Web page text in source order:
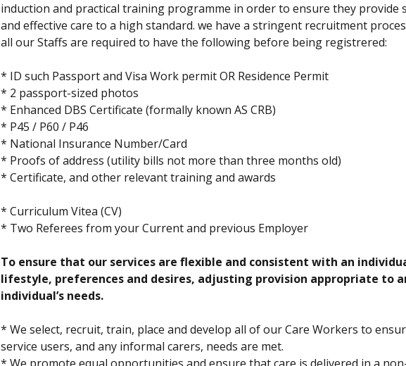
induction and practical training programme in order to ensure they provide
and effective care to a high standard. we have a stringent recruitment
all our Staffs are required to have the following before being registrered:
* ID such Passport and Visa Work permit OR Residence Permit
* 2 passport-sized photos
* Enhanced DBS Certificate (formally known AS CRB)
* P45 / P60 / P46
* National Insurance Number/Card
* Proofs of address (utility bills not more than three months old)
* Certificate, and other relevant training and awards
* Curriculum Vitea (CV)
* Two Referees from your Current and previous Employer
To ensure that our services are flexible and consistent with an
lifestyle, preferences and desires, adjusting provision appropriate to
individual’s needs.
* We select, recruit, train, place and develop all of our Care Workers to
service users, and any informal carers, needs are met.